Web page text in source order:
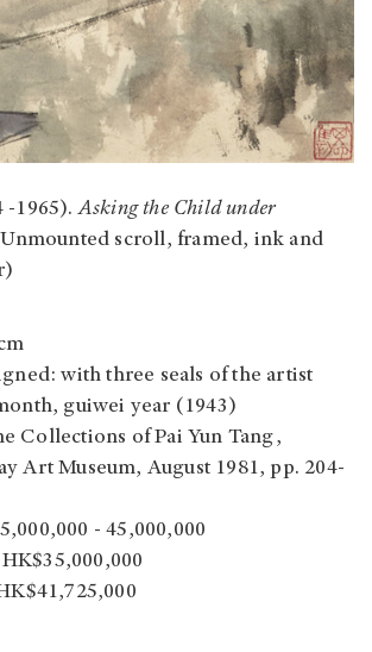
-1965).Asking the Child under
scroll, framed, ink and
with three seals of the artist
guiwei year (1943)
Collections of Pai Yun Tang,
Art Museum, August 1981, pp. 204-
- 45,000,000